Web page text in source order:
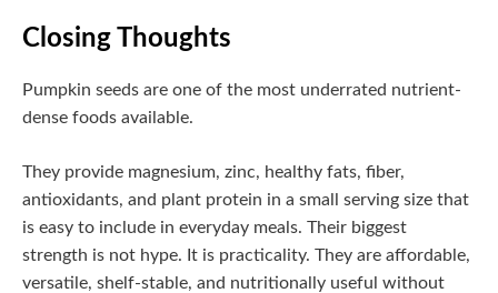
Closing Thoughts
Pumpkin seeds are one of the most underrated nutrient-
dense foods available.
They provide magnesium, zinc, healthy fats, fiber,
antioxidants, and plant protein in a small serving size that
is easy to include in everyday meals. Their biggest
strength is not hype. It is practicality. They are affordable,
versatile, shelf-stable, and nutritionally useful without